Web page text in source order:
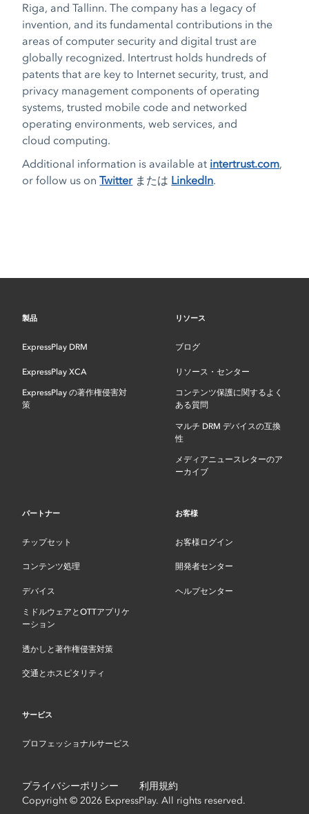
Riga, and Tallinn. The company has a legacy of
invention, and its fundamental contributions in the
areas of computer security and digital trust are
globally recognized. Intertrust holds hundreds of
patents that are key to Internet security, trust, and
privacy management components of operating
systems, trusted mobile code and networked
operating environments, web services, and
cloud computing.
Additional information is available at intertrust.com,
or follow us onTwitterまたは LinkedIn.
製品
ExpressPlay DRM
ExpressPlay XCA
ExpressPlay の著作権侵害対
策
リソース
ブログ
リソース・センター
コンテンツ保護に関するよく
ある質問
マルチ DRM デバイスの互換
性
メディアニュースレターのア
ーカイブ
パートナー
チップセット
コンテンツ処理
デバイス
ミドルウェアとOTTアプリケ
ーション
透かしと著作権侵害対策
交通とホスピタリティ
お客様
お客様ログイン
開発者センター
ヘルプセンター
サービス
プロフェッショナルサービス
プライバシーポリシー
利用規約
Copyright © 2026 ExpressPlay. All rights reserved.